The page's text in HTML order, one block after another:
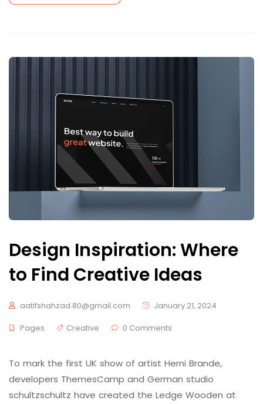
Design Inspiration: Where
to Find Creative Ideas
aatifshahzad.80@gmail.com
January 21, 2024
Pages
Creative 0 Comments
To mark the first UK show of artist Herni Brande,
developers ThemesCamp and German studio
schultzschultz have created the Ledge Wooden at